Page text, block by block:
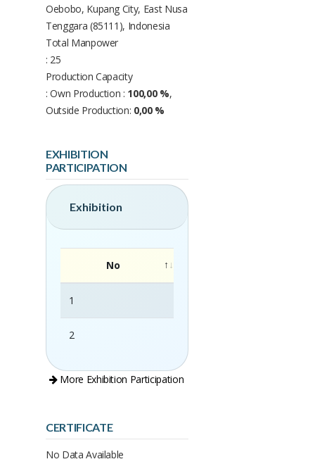
Oebobo, Kupang City, East Nusa
Tenggara (85111), Indonesia
Total Manpower
: 25
Production Capacity
: Own Production : 100,00 %,
Outside Production: 0,00 %
EXHIBITION
PARTICIPATION
Exhibition
No
1
2
More Exhibition Participation
CERTIFICATE
No Data Available